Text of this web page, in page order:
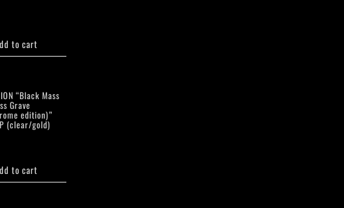
to cart
“Black Mass
Grave
edition)”
(clear/gold)
to cart